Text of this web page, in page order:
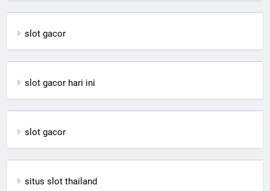
slot gacor
slot gacor hari ini
slot gacor
situs slot thailand